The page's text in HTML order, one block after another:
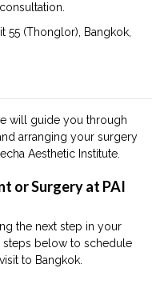
55 (Thonglor), Bangkok,
will guide you through
arranging your surgery
Aesthetic Institute.
or Surgery at PAI
the next step in your
steps below to schedule
to Bangkok.